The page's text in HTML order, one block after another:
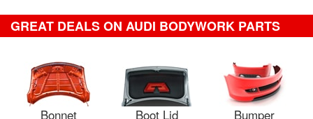
GREAT DEALS ON AUDI BODYWORK PARTS
Bonnet Boot Lid Bumper